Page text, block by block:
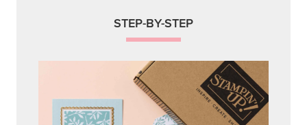
STEP-BY-STEP